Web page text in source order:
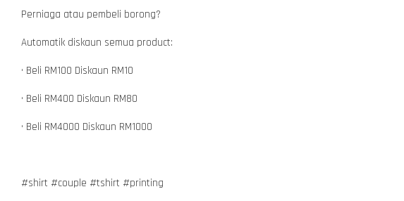
Perniaga atau pembeli borong?
Automatik diskaun semua product:
• Beli RM100 Diskaun RM10
• Beli RM400 Diskaun RM80
• Beli RM4000 Diskaun RM1000
#shirt #couple #tshirt #printing